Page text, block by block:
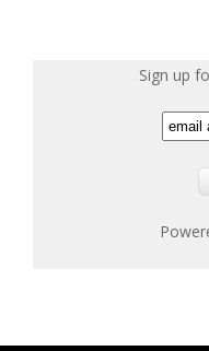
Sign up